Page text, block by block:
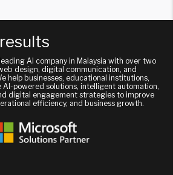
AI company in Malaysia with over two
design, digital communication, and
help businesses, educational institutions,
AI-powered solutions, intelligent automation,
digital engagement strategies to improve
efficiency, and business growth.